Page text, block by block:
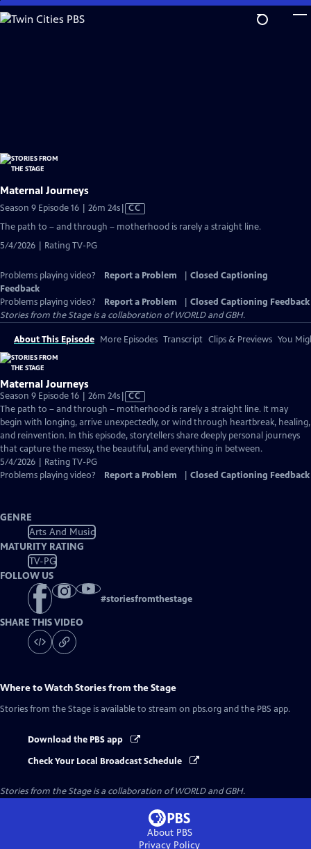
Skip
to
Maternal Journeys
Season 9 Episode 16 | 26m 24sVideo
CC
The path to – and through – motherhood is rarely a straight line.
5/4/2026 | Rating TV-PG
Problems playing video? Report a Problem
Closed Captioning
Feedback
Problems playing video?
Report a Problem
Closed Captioning Feedback
Stories from the Stage is a collaboration of WORLD and GBH.
About This Episode More Episodes Transcript Clips & Previews You
Maternal Journeys
Season 9 Episode 16 | 26m 24sVideo
has
Closed
Captions
CC
The path to – and through – motherhood is rarely a straight line. It may
begin with longing, arrive unexpectedly, or wind through heartbreak, healing,
and reinvention. In this episode, storytellers share deeply personal journeys
that capture the messy, the beautiful, and everything in between.
5/4/2026 | Rating TV-PG
Problems playing video?
Report a Problem Closed Captioning Feedback
GENRE
Arts And Music
MATURITY RATING
TV-PG
FOLLOW US
#storiesfromthestage
SHARE THIS VIDEO
Where to WatchStories from the Stage
Stories from the Stage is available to stream on pbs.org and the PBS app.
Download the PBS app
Check Your Local Broadcast Schedule
Stories from the Stage is a collaboration of WORLD and GBH.
About PBS
Privacy Policy